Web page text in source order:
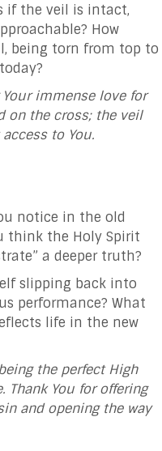
if the veil is intact,
How
being torn from top to
Your immense love for
on the cross; the veil
to You.
notice in the old
think the Holy Spirit
a deeper truth?
slipping back into
performance? What
life in the new
the perfect High
Thank You for offering
and opening the way